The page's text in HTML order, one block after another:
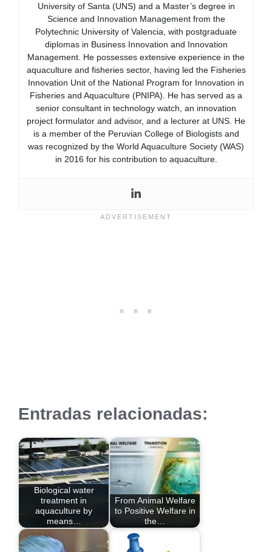
University of Santa (UNS) and a Master’s degree in
Science and Innovation Management from the
Polytechnic University of Valencia, with postgraduate
diplomas in Business Innovation and Innovation
Management. He possesses extensive experience in the
aquaculture and fisheries sector, having led the Fisheries
Innovation Unit of the National Program for Innovation in
Fisheries and Aquaculture (PNIPA). He has served as a
senior consultant in technology watch, an innovation
project formulator and advisor, and a lecturer at UNS. He
is a member of the Peruvian College of Biologists and
was recognized by the World Aquaculture Society (WAS)
in 2016 for his contribution to aquaculture.
Entradas relacionadas:
Biological water
treatment in
aquaculture by
means…
From Animal Welfare
to Positive Welfare in
the…